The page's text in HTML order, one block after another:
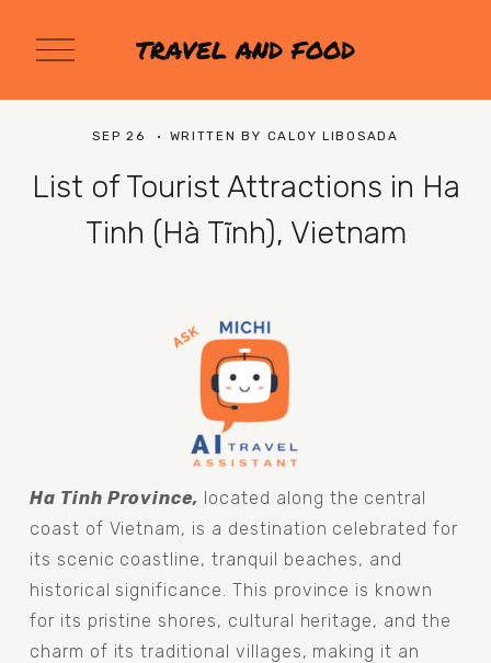
O
p
n
u
TRAVEL AND FOOD
List of Tourist Attractions in Ha
Tinh (Hà Tĩnh), Vietnam
SEP 26 WRITTEN BY CALOY LIBOSADA
Ha Tinh Province, located along the central
coast of Vietnam, is a destination celebrated for
its scenic coastline, tranquil beaches, and
historical significance. This province is known
for its pristine shores, cultural heritage, and the
charm of its traditional villages, making it an